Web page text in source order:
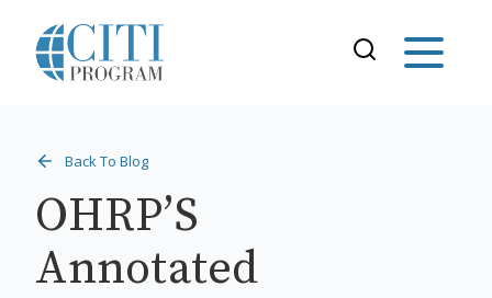
Back To Blog
OHRP’S
Annotated